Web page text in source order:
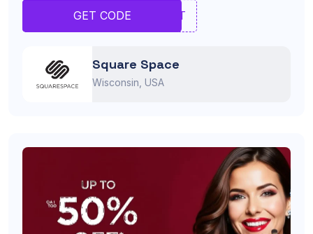
GET CODE YERT
Square Space
Wisconsin, USA